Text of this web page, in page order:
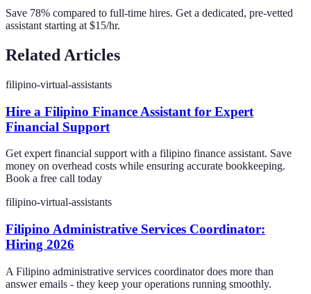
Save 78% compared to full-time hires. Get a dedicated, pre-vetted
assistant starting at $15/hr.
Related Articles
filipino-virtual-assistants
Hire a Filipino Finance Assistant for Expert
Financial Support
Get expert financial support with a filipino finance assistant. Save
money on overhead costs while ensuring accurate bookkeeping.
Book a free call today
filipino-virtual-assistants
Filipino Administrative Services Coordinator:
Hiring 2026
A Filipino administrative services coordinator does more than
answer emails - they keep your operations running smoothly.